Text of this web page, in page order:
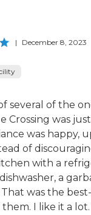
| December 8, 2023
several of the
Crossing was
was happy,
of
with a
a
That was the
I like it a